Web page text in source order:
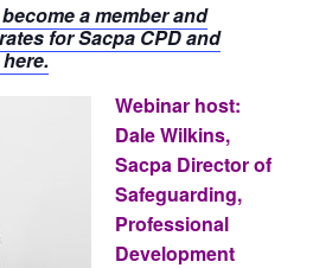
a member and
for Sacpa CPD and
Webinar host:
Dale Wilkins,
Sacpa Director of
Safeguarding,
Professional
Development